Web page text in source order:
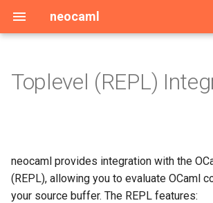
neocaml
o
s
Per-project REPLs
Configuration
Choosing a toplevel
Toplevel (REPL)
neocaml provides integration with the
(REPL), allowing you to evaluate OCaml
your source buffer. The REPL features: